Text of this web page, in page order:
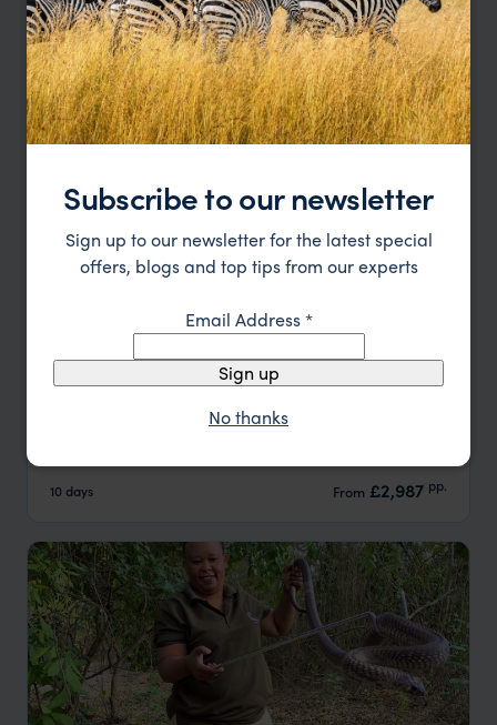
9 nights
From £2,830 pp.
Affordable Kenya Family Safari and Beach
10 days
From £2,987 pp.
Subscribe to our newsletter
Sign up to our newsletter for the latest special
offers, blogs and top tips from our experts
Email Address*
Sign up
No thanks